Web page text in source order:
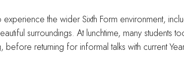
the wider Sixth Form environment,
surroundings. At lunchtime, many students
returning for informal talks with current